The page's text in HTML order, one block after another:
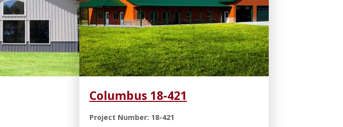
Columbus 18-421
Project Number: 18-421